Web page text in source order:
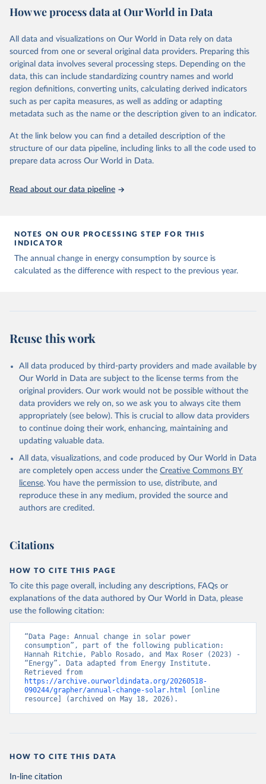
Citation
prior to any processing or adaptation by Our World in Data.
data downloaded from this page, please use the suggested citation
given in Reuse This Work below.
Energy Institute - Statistical Review of World
Energy (2025).
How we process data at Our World in Data
All data and visualizations on Our World in Data rely on data
sourced from one or several original data providers. Preparing this
original data involves several processing steps. Depending on the
data, this can include standardizing country names and world
region definitions, converting units, calculating derived indicators
such as per capita measures, as well as adding or adapting
metadata such as the name or the description given to an indicator.
At the link below you can find a detailed description of the
structure of our data pipeline, including links to all the code used to
prepare data across Our World in Data.
Read about our data pipeline
NOTES ON OUR PROCESSING STEP FOR THIS
INDICATOR
The annual change in energy consumption by source is
calculated as the difference with respect to the previous year.
Reuse this work
All data produced by third-party providers and made available by
Our World in Data are subject to the license terms from the
original providers. Our work would not be possible without the
data providers we rely on, so we ask you to always cite them
appropriately (see below). This is crucial to allow data providers
to continue doing their work, enhancing, maintaining and
updating valuable data.
All data, visualizations, and code produced by Our World in Data
are completely open access under the Creative Commons BY
license. You have the permission to use, distribute, and
reproduce these in any medium, provided the source and
authors are credited.
Citations
HOW TO CITE THIS PAGE
To cite this page overall, including any descriptions, FAQs or
explanations of the data authored by Our World in Data, please
use the following citation:
“Data Page: Annual change in solar power
consumption”, part of the following publication:
Hannah Ritchie, Pablo Rosado, and Max Roser (2023) -
“Energy”. Data adapted from Energy Institute.
https://archive.ourworldindata.org/20260518-
090244/grapher/annual-change-solar.html [online
resource] (archived on May 18, 2026).
HOW TO CITE THIS DATA
In-line citation